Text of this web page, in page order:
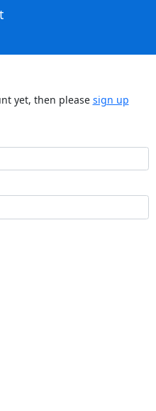
yet, then please sign up